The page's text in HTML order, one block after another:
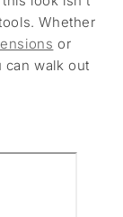
Whether
or
can walk out